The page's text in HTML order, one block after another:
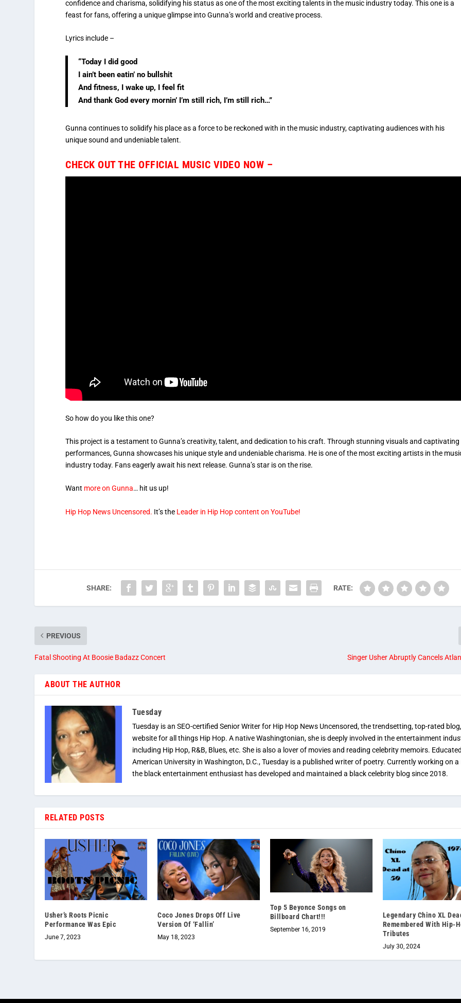
confidence and charisma, solidifying his status as one of the most exciting talents in the music industry today. This one is a
feast for fans, offering a unique glimpse into Gunna’s world and creative process.
Lyrics include –
“Today I did good
I ain’t been eatin’ no bullshit
And fitness, I wake up, I feel fit
And thank God every mornin’ I’m still rich, I’m still rich…”
Gunna continues to solidify his place as a force to be reckoned with in the music industry, captivating audiences with his
unique sound and undeniable talent.
CHECK OUT THE OFFICIAL MUSIC VIDEO NOW –
So how do you like this one?
This project is a testament to Gunna’s creativity, talent, and dedication to his craft. Through stunning visuals and captivating
performances, Gunna showcases his unique style and undeniable charisma. He is one of the most exciting artists in the
industry today. Fans eagerly await his next release. Gunna’s star is on the rise.
Want more on Gunna… hit us up!
Hip Hop News Uncensored. It’s the Leader in Hip Hop content on YouTube!
SHARE: RATE:
PREVIOUS
Fatal Shooting At Boosie Badazz Concert Singer Usher Abruptly Cancels
ABOUT THE AUTHOR
Tuesday
Tuesday is an SEO-certified Senior Writer for Hip Hop News Uncensored, the trendsetting, top-rated
website for all things Hip Hop. A native Washingtonian, she is deeply involved in the entertainment
including Hip Hop, R&B, Blues, etc. She is also a lover of movies and reading celebrity memoirs.
American University in Washington, D.C., Tuesday is a published writer of poetry. Currently working on a
the black entertainment enthusiast has developed and maintained a black celebrity blog since 2018.
RELATED POSTS
Usher’s Roots Picnic
Performance Was Epic
June 7, 2023
Coco Jones Drops Off Live
Version Of ‘Fallin’
May 18, 2023
Top 5 Beyonce Songs on
Billboard Chart!!!
September 16, 2019
Legendary Chino XL
Remembered With Hip-
Tributes
July 30, 2024